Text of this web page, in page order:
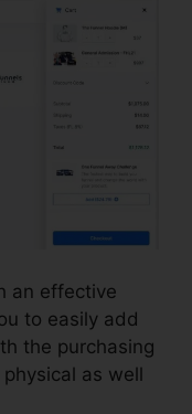
an effective
to easily add
the purchasing
as well